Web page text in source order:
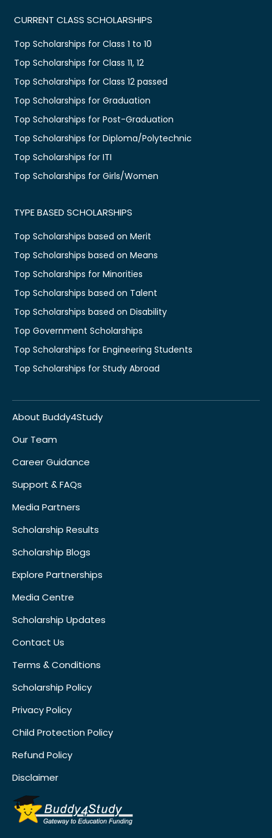
CURRENT CLASS SCHOLARSHIPS
Top Scholarships for Class 1 to 10
Top Scholarships for Class 11, 12
Top Scholarships for Class 12 passed
Top Scholarships for Graduation
Top Scholarships for Post-Graduation
Top Scholarships for Diploma/Polytechnic
Top Scholarships for ITI
Top Scholarships for Girls/Women
TYPE BASED SCHOLARSHIPS
Top Scholarships based on Merit
Top Scholarships based on Means
Top Scholarships for Minorities
Top Scholarships based on Talent
Top Scholarships based on Disability
Top Government Scholarships
Top Scholarships for Engineering Students
Top Scholarships for Study Abroad
About Buddy4Study
Our Team
Career Guidance
Support & FAQs
Media Partners
Scholarship Results
Scholarship Blogs
Explore Partnerships
Media Centre
Scholarship Updates
Contact Us
Terms & Conditions
Scholarship Policy
Privacy Policy
Child Protection Policy
Refund Policy
Disclaimer